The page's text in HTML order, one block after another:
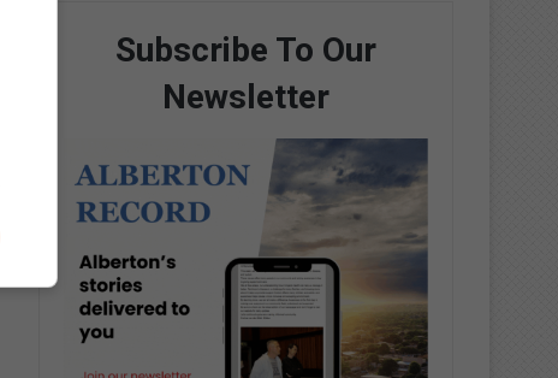
Subscribe To Our
Newsletter